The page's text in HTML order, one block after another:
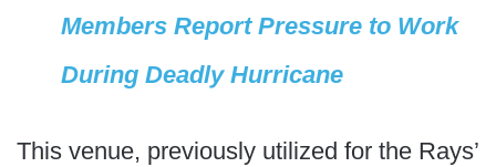
Members Report Pressure to Work
During Deadly Hurricane
This venue, previously utilized for the Rays’